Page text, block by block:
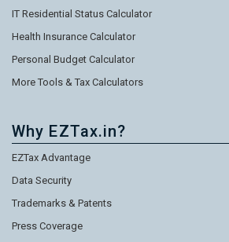
IT Residential Status Calculator
Health Insurance Calculator
Personal Budget Calculator
More Tools & Tax Calculators
Why EZTax.in?
EZTax Advantage
Data Security
Trademarks & Patents
Press Coverage